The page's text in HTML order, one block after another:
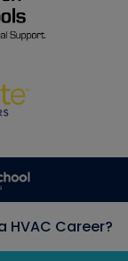
HVAC Career?